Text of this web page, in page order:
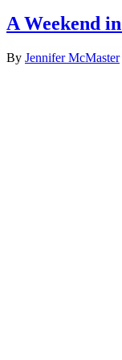
A Weekend
By Jennifer McMaster